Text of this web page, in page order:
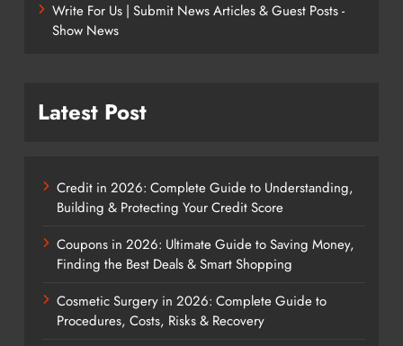
Write For Us | Submit News Articles & Guest Posts -
Show News
Latest Post
Credit in 2026: Complete Guide to Understanding,
Building & Protecting Your Credit Score
Coupons in 2026: Ultimate Guide to Saving Money,
Finding the Best Deals & Smart Shopping
Cosmetic Surgery in 2026: Complete Guide to
Procedures, Costs, Risks & Recovery